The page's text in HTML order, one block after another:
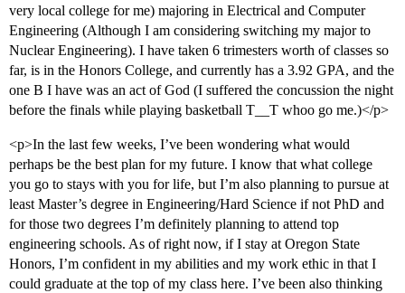
very local college for me) majoring in Electrical and Computer
Engineering (Although I am considering switching my major to
Nuclear Engineering). I have taken 6 trimesters worth of classes so
far, is in the Honors College, and currently has a 3.92 GPA, and the
one B I have was an act of God (I suffered the concussion the night
before the finals while playing basketball T__T whoo go me.)</p>
<p>In the last few weeks, I’ve been wondering what would
perhaps be the best plan for my future. I know that what college
you go to stays with you for life, but I’m also planning to pursue at
least Master’s degree in Engineering/Hard Science if not PhD and
for those two degrees I’m definitely planning to attend top
engineering schools. As of right now, if I stay at Oregon State
Honors, I’m confident in my abilities and my work ethic in that I
could graduate at the top of my class here. I’ve been also thinking